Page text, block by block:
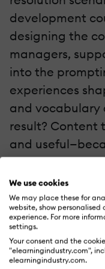
We use cookies
We may place these for
website, show
experience. For more
settings.
Your consent and the
"elearningindustry.com",
elearningindustry.com.
development
designing the
managers,
into the
experiences
and vocabulary
result? Content
and
This
iteration and
revisiting and
misses the
start. And